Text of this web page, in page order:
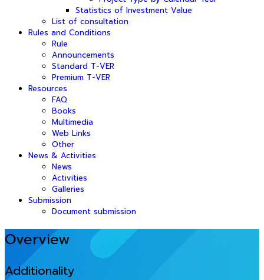
Statistics of Investment Value
List of consultation
Rules and Conditions
Rule
Announcements
Standard T-VER
Premium T-VER
Resources
FAQ
Books
Multimedia
Web Links
Other
News & Activities
News
Activities
Galleries
Submission
Document submission
Overview
Additionality